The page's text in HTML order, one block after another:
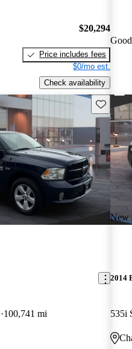
$20,294
Price includes fees
$0/mo est.
Check availability
Save this
100,741 mi
New
2014
535i